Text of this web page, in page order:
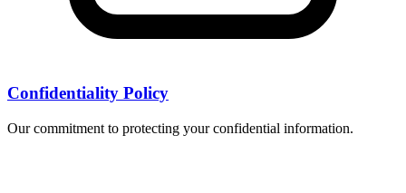
Confidentiality Policy
Our commitment to protecting your confidential information.